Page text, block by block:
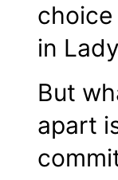
in
But
apart